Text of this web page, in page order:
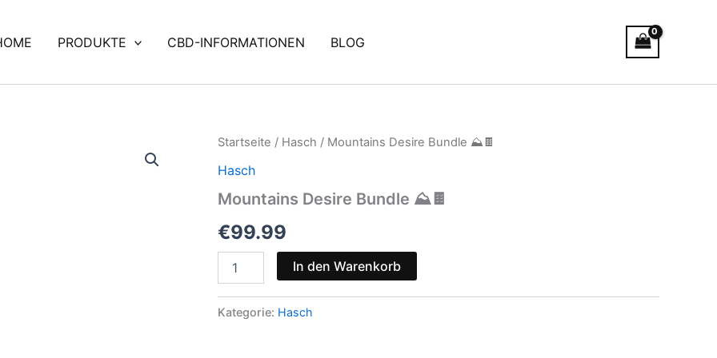
PRODUKTE CBD-INFORMATIONEN BLOG
Startseite / Hasch / Mountains Desire Bundle ⛰️🍫
Hasch
Mountains Desire Bundle ⛰️🍫
€99.99
Mountains
Bundle
🍫
In den Warenkorb
Kategorie: Hasch